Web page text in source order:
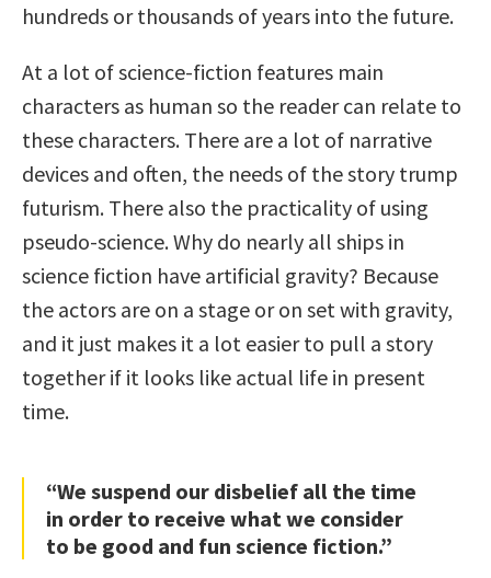
hundreds or thousands of years into the future.
At a lot of science-fiction features main
characters as human so the reader can relate to
these characters. There are a lot of narrative
devices and often, the needs of the story trump
futurism. There also the practicality of using
pseudo-science. Why do nearly all ships in
science fiction have artificial gravity? Because
the actors are on a stage or on set with gravity,
and it just makes it a lot easier to pull a story
together if it looks like actual life in present
time.
“We suspend our disbelief all the time
in order to receive what we consider
to be good and fun science fiction.”